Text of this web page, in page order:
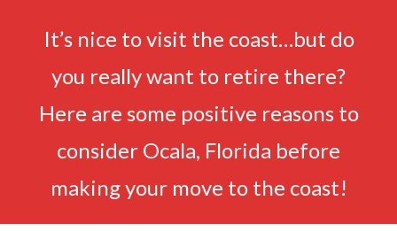
It’s nice to visit the coast…but do
you really want to retire there?
Here are some positive reasons to
consider Ocala, Florida before
making your move to the coast!